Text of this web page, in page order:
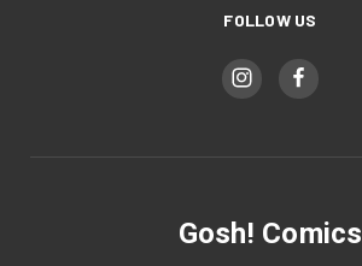
FOLLOW US
Gosh! Comics